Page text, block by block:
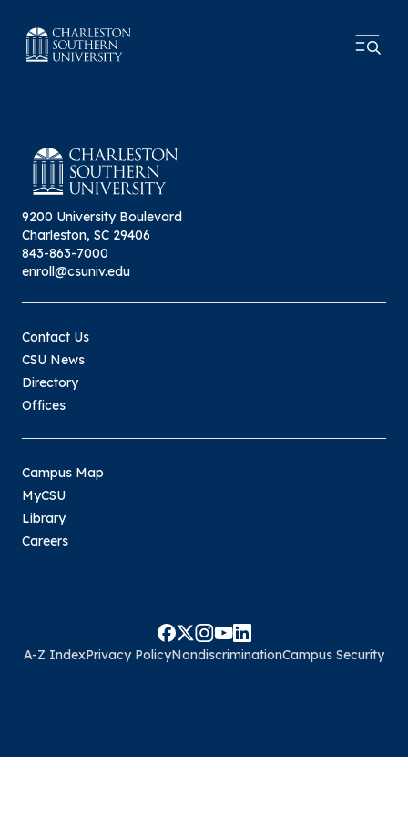
9200 University Boulevard
Charleston, SC 29406
843-863-7000
enroll@csuniv.edu
Contact Us
CSU News
Directory
Offices
Campus Map
MyCSU
Library
Careers
A-Z IndexPrivacy PolicyNondiscriminationCampus Security